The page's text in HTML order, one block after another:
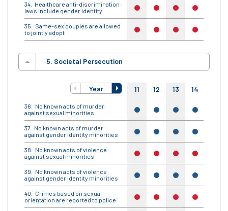
Healthcare anti-discrimination
laws include gender identity
no no no no
Same-sex couples are allowed
to jointly adopt
no no no no
5. Societal Persecution
Year 11 12 13 14
No known acts of murder
against sexual minorities
yes yes yes yes
No known acts of murder
against gender identity minorities
yes yes yes yes
No known acts of violence
against sexual minorities
no no no no
No known acts of violence
against gender identity minorities
yes yes yes yes
Crimes based on sexual
orientation are reported to police
no no no no